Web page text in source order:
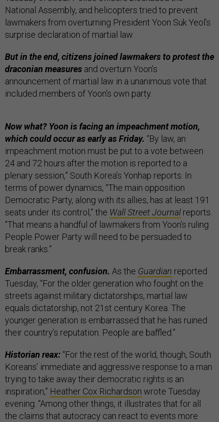
National Assembly, and helicopters tried to prevent
lawmakers from overturning President Yoon Suk Yeol’s
surprise declaration of martial law.
But in the end, citizens joined lawmakers to protest the
draconian measures and overturn Yoon’s
announcement of martial law in a unanimous vote that
included members of Yoon’s own party.
Now what? Yoon is facing an impeachment motion,
which could occur as early as Friday. “​​By law, an
impeachment motion must be put to a vote between
24 and 72 hours after the motion is reported to a
plenary session,” South Korea’s Yonhap reports. In
terms of power dynamics, “The main opposition
Democratic Party, along with its allies, has at least 191
seats under its control,” the Wall Street Journal reports.
“That means a handful of lawmakers from Yoon’s ruling
People Power Party will need to be persuaded to
break ranks.”
Embarrassment, confusion. As the Guardian reported
Tuesday, “For the older generation who fought on the
streets against military dictatorships, martial law
equals dictatorship, not 21st century Korea. The
younger generation is embarrassed that he has ruined
their country’s reputation. People are baffled.”
Historian reax: “For the rest of the world, though, South
Koreans’ immediate and aggressive response to a man
trying to take away their democratic rights is an
inspiration,” Heather Cox Richardson wrote Tuesday
evening. “Among other things, it illustrates that for all
the claims that autocracy can react to events more